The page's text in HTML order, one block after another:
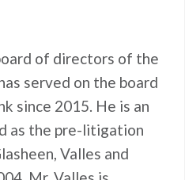
of directors of the
served on the board
since 2015. He is an
as the pre-litigation
Valles and